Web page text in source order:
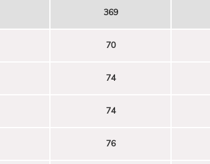
369
70
74
74
76